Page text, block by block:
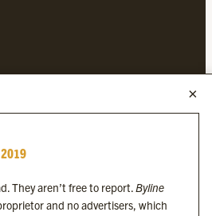
2019
They aren’t free to report.Byline
and no advertisers, which